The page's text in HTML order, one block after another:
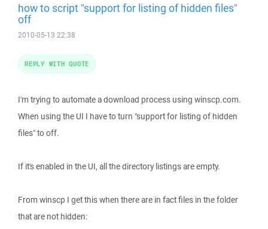
how to script "support for listing of hidden files"
off
2010-05-13 22:38
I'm trying to automate a download process using winscp.com.
When using the UI I have to turn "support for listing of hidden
files" to off.
If it's enabled in the UI, all the directory listings are empty.
From winscp I get this when there are in fact files in the folder
that are not hidden:
REPLY WITH QUOTE